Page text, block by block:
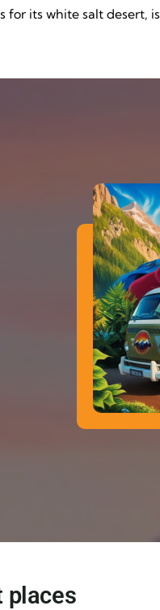
its white salt
places